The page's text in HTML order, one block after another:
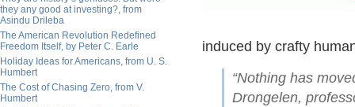
they any good at investing?, from
Asindu Drileba
The American Revolution Redefined
Freedom Itself, by Peter C. Earle
Holiday Ideas for Americans, from U. S.
Humbert
The Cost of Chasing Zero, from V.
Humbert
induced by crafty
“Nothing has
Drongelen,